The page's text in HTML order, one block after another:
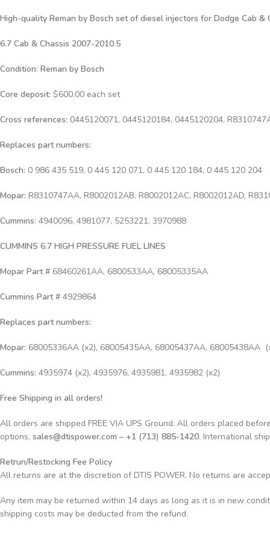
High-quality Reman by Bosch set of diesel injectors for Dodge Cab &
6.7 Cab & Chassis 2007-2010.5
Condition: Reman by Bosch
Core deposit: $600.00 each set
Cross references: 0445120071, 0445120184, 0445120204,
Replaces part numbers:
Bosch: 0 986 435 519, 0 445 120 071, 0 445 120 184, 0 445 120 204
Mopar: R8310747AA, R8002012AB, R8002012AC, R8002012AD,
Cummins: 4940096, 4981077, 5253221, 3970988
CUMMINS 6.7 HIGH PRESSURE FUEL LINES
Mopar Part # 68460261AA, 6800533AA, 68005335AA
Cummins Part # 4929864
Replaces part numbers:
Mopar: 68005336AA (x2), 68005435AA, 68005437AA, 68005438AA
Cummins: 4935974 (x2), 4935976, 4935981, 4935982 (x2)
Free Shipping in all orders!
All orders are shipped FREE VIA UPS Ground. All orders placed
options, sales@dtispower.com – +1 (713) 885-1420. International
Retrun/Restocking Fee Policy
All returns are at the discretion of DTIS POWER. No returns are
Any item may be returned within 14 days as long as it is in new
shipping costs may be deducted from the refund.